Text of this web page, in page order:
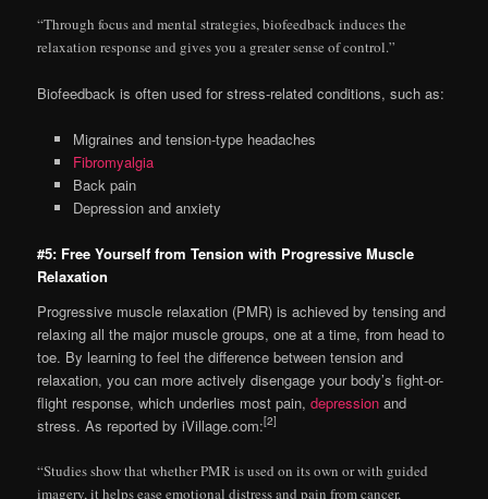
“Through focus and mental strategies, biofeedback induces the
relaxation response and gives you a greater sense of control.”
Biofeedback is often used for stress-related conditions, such as:
Migraines and tension-type headaches
Fibromyalgia
Back pain
Depression and anxiety
#5: Free Yourself from Tension with Progressive Muscle
Relaxation
Progressive muscle relaxation (PMR) is achieved by tensing and
relaxing all the major muscle groups, one at a time, from head to
toe. By learning to feel the difference between tension and
relaxation, you can more actively disengage your body’s fight-or-
flight response, which underlies most pain,depression and
stress. As reported by iVillage.com:[2]
“Studies show that whether PMR is used on its own or with guided
imagery, it helps ease emotional distress and pain from cancer,